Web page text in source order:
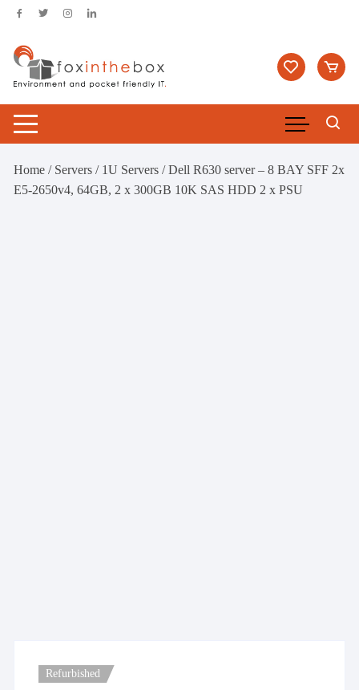
Skip
content
Home / Servers / 1U Servers / Dell R630 server – 8 BAY SFF 2x
E5-2650v4, 64GB, 2 x 300GB 10K SAS HDD 2 x PSU
Refurbished